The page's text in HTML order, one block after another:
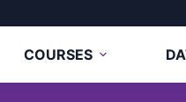
COURSES